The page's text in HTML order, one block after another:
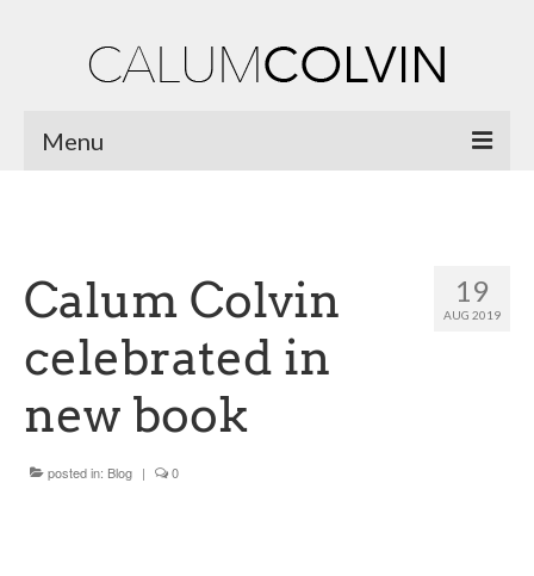
Menu
Works
Burnsiana
Jacobites by Name
19
AUG 2019
Calum Colvin
celebrated in
new book
posted in: Blog | 0